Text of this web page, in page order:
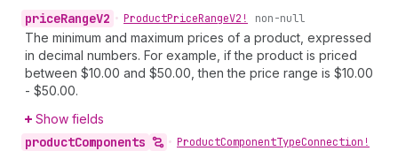
priceRangeV2 • ProductPriceRangeV2! non-null
The minimum and maximum prices of a product, expressed
in decimal numbers. For example, if the product is priced
between $10.00 and $50.00, then the price range is $10.00
- $50.00.
Show fields
productComponents • ProductComponentTypeConnection!